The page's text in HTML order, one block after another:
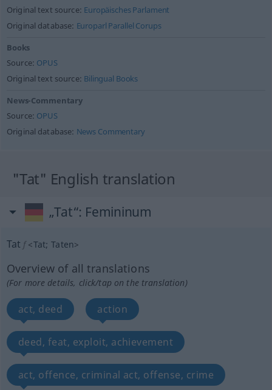
Original text source: Europäisches Parlament
Original database: Europarl Parallel Corups
Books
Source: OPUS
Original text source: Bilingual Books
News-Commentary
Source: OPUS
Original database: News Commentary
"Tat" English translation
„Tat“: Femininum
Tat f <Tat;Taten>
Overview of all translations
(For more details, click/tap on the translation)
act, deed action
deed, feat, exploit, achievement
act, offence, criminal act, offense, crime